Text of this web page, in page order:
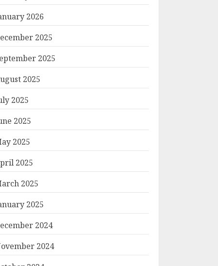
2026
2025
2025
2025
2025
2025
2025
2025
2025
2025
2024
2024